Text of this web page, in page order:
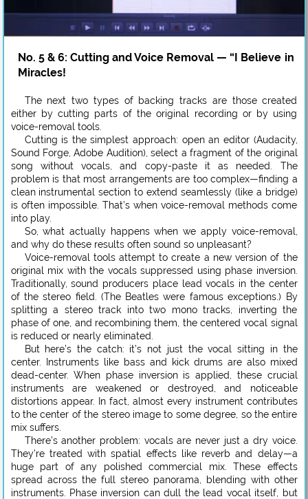
No. 5 & 6: Cutting and Voice Removal — “I Believe in
Miracles!
The next two types of backing tracks are those created
either by cutting parts of the original recording or by using
voice-removal tools.
Cutting is the simplest approach: open an editor (Audacity,
Sound Forge, Adobe Audition), select a fragment of the original
song without vocals, and copy-paste it as needed. The
problem is that most arrangements are too complex—finding a
clean instrumental section to extend seamlessly (like a bridge)
is often impossible. That’s when voice-removal methods come
into play.
So, what actually happens when we apply voice-removal,
and why do these results often sound so unpleasant?
Voice-removal tools attempt to create a new version of the
original mix with the vocals suppressed using phase inversion.
Traditionally, sound producers place lead vocals in the center
of the stereo field. (The Beatles were famous exceptions.) By
splitting a stereo track into two mono tracks, inverting the
phase of one, and recombining them, the centered vocal signal
is reduced or nearly eliminated.
But here’s the catch: it’s not just the vocal sitting in the
center. Instruments like bass and kick drums are also mixed
dead-center. When phase inversion is applied, these crucial
instruments are weakened or destroyed, and noticeable
distortions appear. In fact, almost every instrument contributes
to the center of the stereo image to some degree, so the entire
mix suffers.
There’s another problem: vocals are never just a dry voice.
They’re treated with spatial effects like reverb and delay—a
huge part of any polished commercial mix. These effects
spread across the full stereo panorama, blending with other
instruments. Phase inversion can dull the lead vocal itself, but